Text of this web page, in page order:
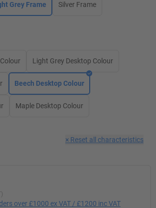
Grey Frame Silver Frame
Light Grey Desktop Colour
Beech Desktop Colour
Maple Desktop Colour
× Reset all characteristics
over £1000 ex VAT / £1200 inc VAT